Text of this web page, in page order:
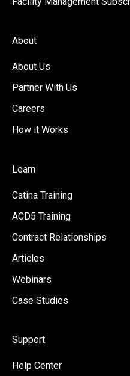
About
About Us
Partner With Us
Careers
How it Works
Learn
Catina Training
ACD5 Training
Contract Relationships
Articles
Webinars
Case Studies
Support
Help Center